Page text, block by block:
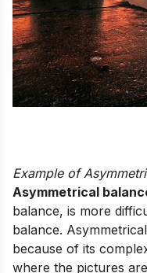
Example of
Asymmetrical
balance, is more
balance.
because of its
where the pictures